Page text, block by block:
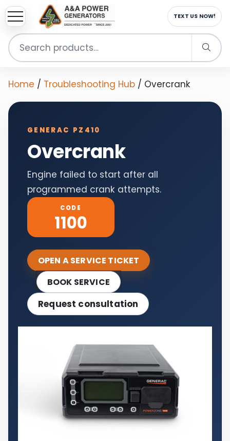
Search
EMAIL US NOW!
Home / Troubleshooting Hub / Overcrank
GENERAC PZ410
Overcrank
Engine failed to start after all
programmed crank attempts.
CODE
1100
OPEN A SERVICE TICKET
BOOK SERVICE
Request consultation